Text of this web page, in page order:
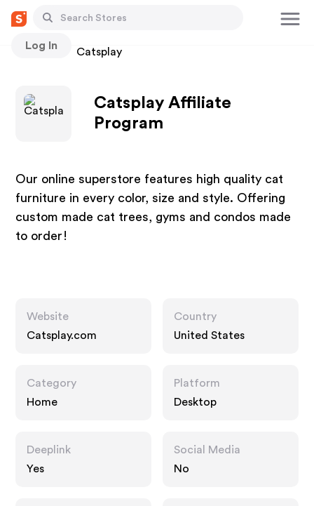
Log In
Stores Catsplay
Catsplay Affiliate
Program
Our online superstore features high quality cat
furniture in every color, size and style. Offering
custom made cat trees, gyms and condos made
to order!
Website
Catsplay.com
Country
United States
Category
Home
Platform
Desktop
Deeplink
Yes
Social Media
No